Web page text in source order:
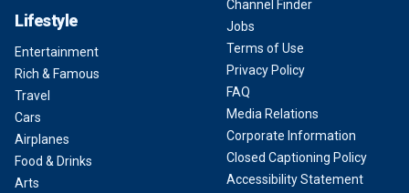
Lifestyle
Entertainment
Rich & Famous
Travel
Cars
Airplanes
Food & Drinks
Arts
Channel Finder
Jobs
Terms of Use
Privacy Policy
FAQ
Media Relations
Corporate Information
Closed Captioning Policy
Accessibility Statement